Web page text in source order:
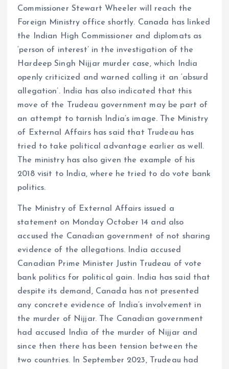
Commissioner Stewart Wheeler will reach the
Foreign Ministry office shortly. Canada has linked
the Indian High Commissioner and diplomats as
‘person of interest’ in the investigation of the
Hardeep Singh Nijjar murder case, which India
openly criticized and warned calling it an ‘absurd
allegation’. India has also indicated that this
move of the Trudeau government may be part of
an attempt to tarnish India’s image. The Ministry
of External Affairs has said that Trudeau has
tried to take political advantage earlier as well.
The ministry has also given the example of his
2018 visit to India, where he tried to do vote bank
politics.
The Ministry of External Affairs issued a
statement on Monday October 14 and also
accused the Canadian government of not sharing
evidence of the allegations. India accused
Canadian Prime Minister Justin Trudeau of vote
bank politics for political gain. India has said that
despite its demand, Canada has not presented
any concrete evidence of India’s involvement in
the murder of Nijjar. The Canadian government
had accused India of the murder of Nijjar and
since then there has been tension between the
two countries. In September 2023, Trudeau had